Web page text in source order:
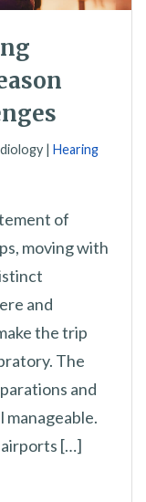
| Hearing
of
moving with
and
the trip
The
and
manageable.
[…]
During the